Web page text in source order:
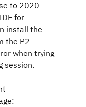
to 2020-
for
install the
the P2
when trying
session.